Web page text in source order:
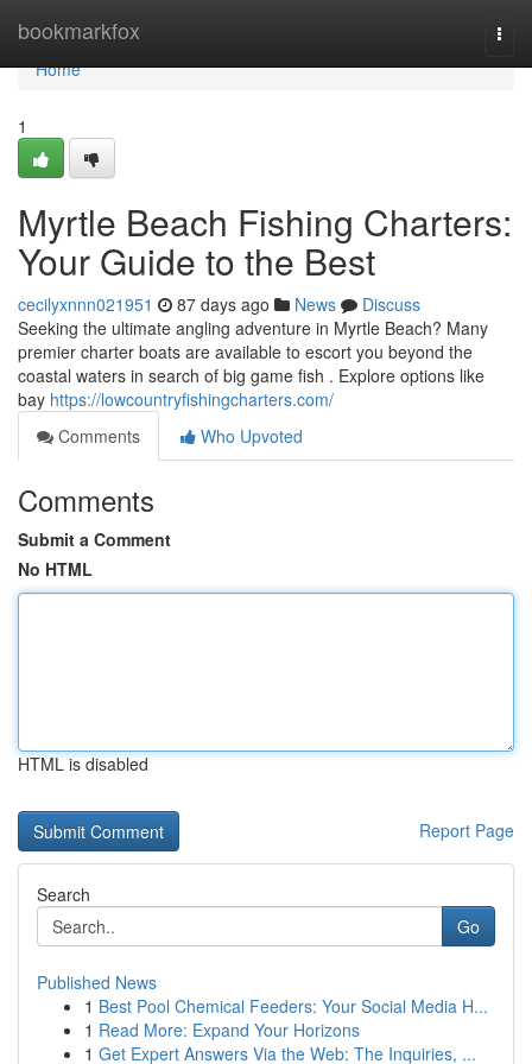
bookmarkfox
Home
Home
1
Myrtle Beach Fishing Charters:
Your Guide to the Best
cecilyxnnn021951 87 days ago News
Discuss
Seeking the ultimate angling adventure in Myrtle Beach? Many
premier charter boats are available to escort you beyond the
coastal waters in search of big game fish . Explore options like
bay https://lowcountryfishingcharters.com/
Comments
Who Upvoted
Comments
Submit a Comment
No HTML
HTML is disabled
Report Page
Search
Go
Published News
1 Best Pool Chemical Feeders: Your Social Media H...
1 Read More: Expand Your Horizons
1 Get Expert Answers Via the Web: The Inquiries, ...